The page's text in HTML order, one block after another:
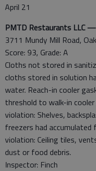
April 21
PMTD Restaurants LLC
3711 Mundy Mill Road,
Score: 93, Grade: A
Cloths not stored in
cloths stored in solution
water. Reach-in cooler
threshold to walk-in
violation: Shelves,
freezers had accumulated
violation: Ceiling tiles,
dust or food debris.
Inspector: Finch